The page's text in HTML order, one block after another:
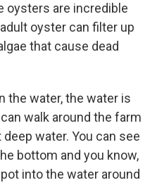
oysters are incredible
oyster can filter up
that cause dead
the water, the water is
walk around the farm
water. You can see
bottom and you know,
into the water around